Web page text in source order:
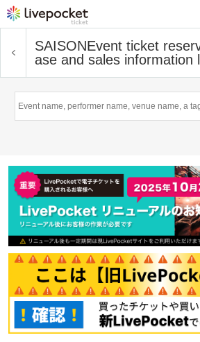
SAISONEvent ticket
ase and sales information